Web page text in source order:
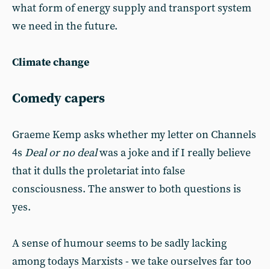
what form of energy supply and transport system
we need in the future.
Climate change
Comedy capers
Graeme Kemp asks whether my letter on Channels
4s Deal or no dealwas a joke and if I really believe
that it dulls the proletariat into false
consciousness. The answer to both questions is
yes.
A sense of humour seems to be sadly lacking
among todays Marxists - we take ourselves far too